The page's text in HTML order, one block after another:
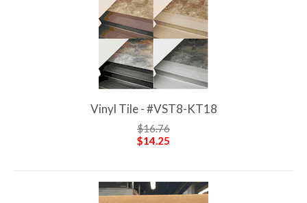
Vinyl Tile - #VST8-KT18
$16.76
$14.25